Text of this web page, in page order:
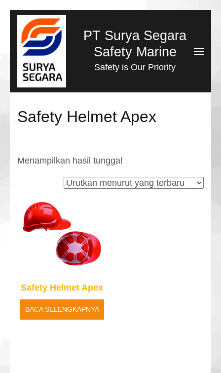
ke
konten
(Tekan
Enter)
PT Surya Segara
Safety Marine
Safety is Our Priority
Safety Helmet Apex
Menampilkan hasil tunggal
Safety Helmet Apex
BACA SELENGKAPNYA